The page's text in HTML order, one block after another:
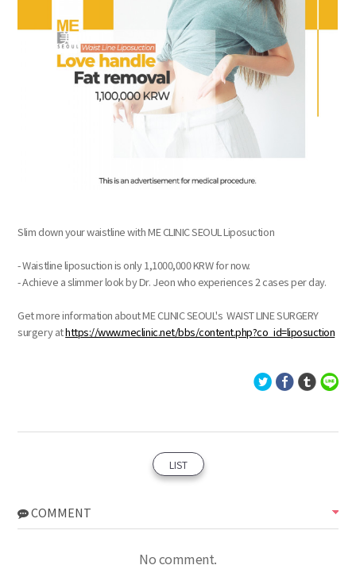
Slim down your waistline with ME CLINIC SEOUL Liposuction
- Waistline liposuction is only 1,1000,000 KRW for now.
- Achieve a slimmer look by Dr. Jeon who experiences 2 cases per day.
Get more information about ME CLINIC SEOUL's WAIST LINE SURGERY
surgery athttps://www.meclinic.net/bbs/content.php?co_id=liposuction
LIST
COMMENT
No comment.